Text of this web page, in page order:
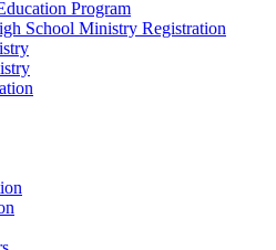
Program
School Ministry Registration